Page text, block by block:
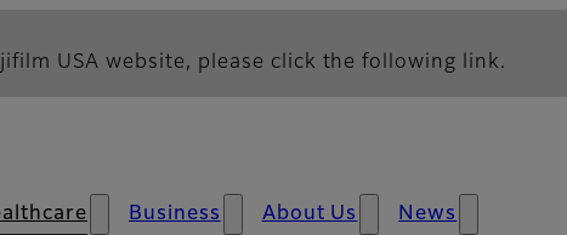
USA website, please click the following link.
Business About Us News